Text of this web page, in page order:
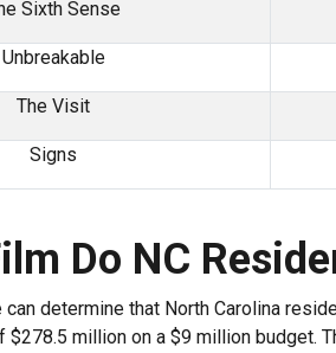
Sixth Sense
Unbreakable
The Visit
Signs
Do NC
determine that North Carolina
$278.5 million on a $9 million